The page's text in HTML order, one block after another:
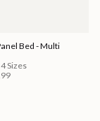
Bed - Multi
Sizes